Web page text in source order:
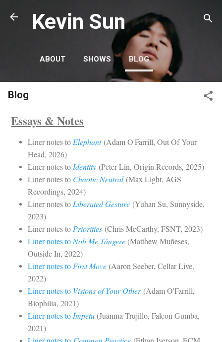
Skip to main content
Kevin Sun
ABOUT SHOWS BLOG
Blog
Essays & Notes
Liner notes to Elephant(Adam O'Farrill, Out Of Your
Head, 2026)
Liner notes to Identity (Peter Lin, Origin Records, 2025)
Liner notes to Chaotic Neutral(Max Light, AGS
Recordings, 2024)
Liner notes to Liberated Gesture (Yuhan Su, Sunnyside,
2023)
Liner notes to Priorities (Chris McCarthy, FSNT, 2023)
Liner notes to Noli Me Tángere (Matthew Muñeses,
Outside In, 2022)
Liner notes to First Move (Aaron Seeber, Cellar Live,
2022)
Liner notes to Visions of Your Other(Adam O'Farrill,
Biophilia, 2021)
Liner notes to Ímpetu (Juanma Trujillo, Falcon Gumba,
2021)